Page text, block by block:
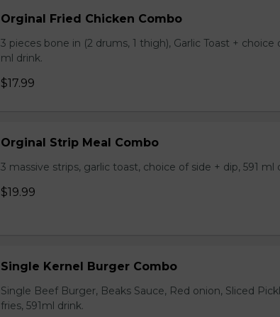
Orginal Fried Chicken Combo
3 pieces bone in (2 drums, 1 thigh), Garlic Toast + choice
ml drink.
$17.99
Orginal Strip Meal Combo
3 massive strips, garlic toast, choice of side + dip, 591 ml
$19.99
Single Kernel Burger Combo
Single Beef Burger, Beaks Sauce, Red onion, Sliced
fries, 591ml drink.